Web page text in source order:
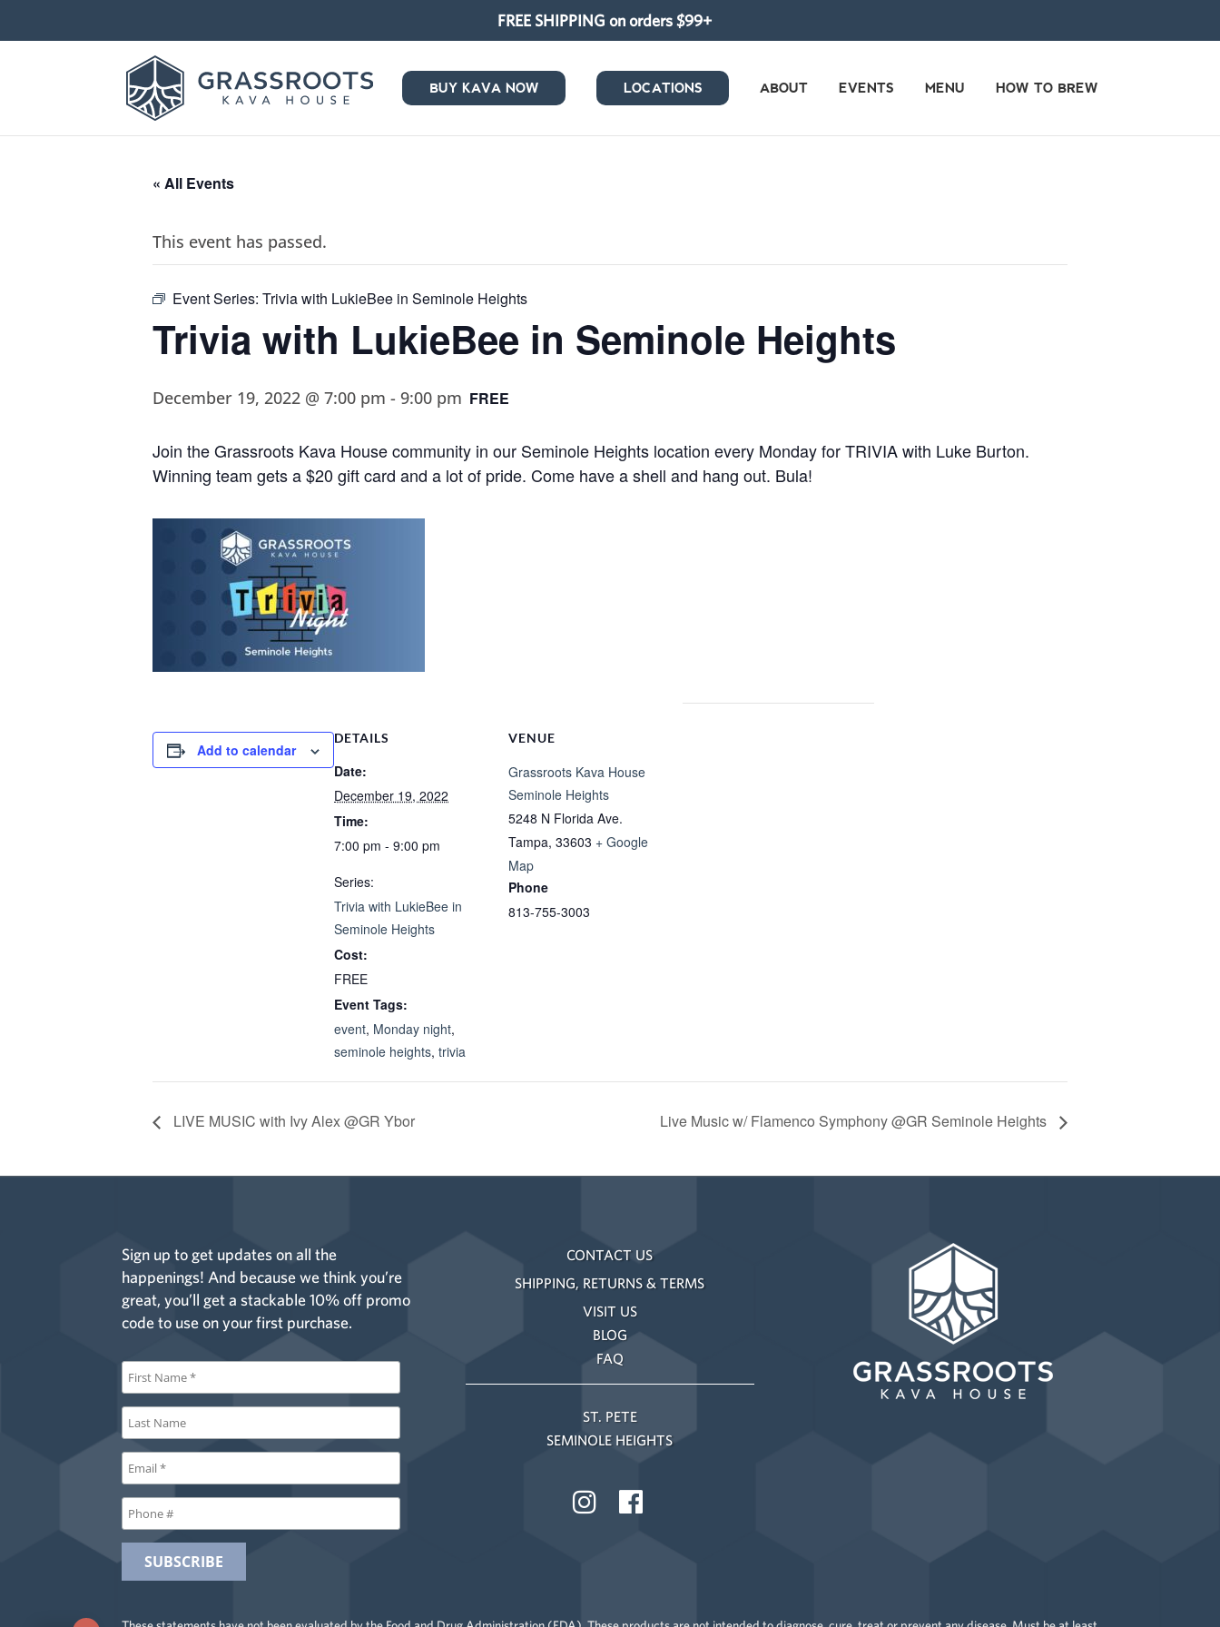
FREE SHIPPING on orders $99+
BUY KAVA NOW LOCATIONS ABOUT EVENTS MENU HOW TO BREW
« All Events
This event has passed.
Event Series: Trivia with LukieBee in Seminole Heights
Trivia with LukieBee in Seminole Heights
December 19, 2022 @ 7:00 pm - 9:00 pm FREE
Join the Grassroots Kava House community in our Seminole Heights location every Monday for TRIVIA with Luke Burton.
Winning team gets a $20 gift card and a lot of pride. Come have a shell and hang out. Bula!
Add to calendar
DETAILS
Date:
December 19, 2022
Time:
7:00 pm - 9:00 pm
Series:
Trivia with LukieBee in
Seminole Heights
Cost:
FREE
Event Tags:
event, Monday night,
seminole heights, trivia
VENUE
Grassroots Kava House
Seminole Heights
5248 N Florida Ave.
Tampa, 33603 + Google
Map
Phone
813-755-3003
LIVE MUSIC with Ivy Alex @GR Ybor Live Music w/ Flamenco Symphony @GR Seminole Heights
Sign up to get updates on all the
happenings! And because we think you’re
great, you’ll get a stackable 10% off promo
code to use on your first purchase.
CONTACT US
SHIPPING, RETURNS & TERMS
VISIT US
BLOG
FAQ
ST. PETE
SEMINOLE HEIGHTS